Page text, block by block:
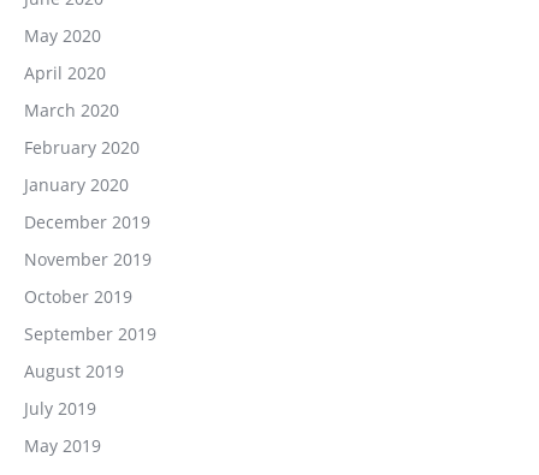
May 2020
April 2020
March 2020
February 2020
January 2020
December 2019
November 2019
October 2019
September 2019
August 2019
July 2019
May 2019